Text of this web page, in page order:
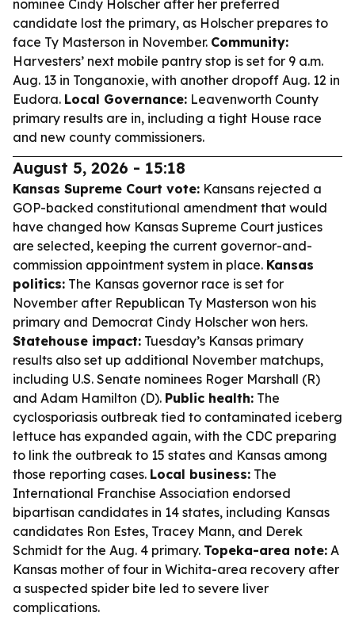
nominee Cindy Holscher after her preferred
candidate lost the primary, as Holscher prepares to
face Ty Masterson in November. Community:
Harvesters’ next mobile pantry stop is set for 9 a.m.
Aug. 13 in Tonganoxie, with another dropoff Aug. 12 in
Eudora. Local Governance: Leavenworth County
primary results are in, including a tight House race
and new county commissioners.
August 5, 2026 - 15:18
Kansas Supreme Court vote: Kansans rejected a
GOP-backed constitutional amendment that would
have changed how Kansas Supreme Court justices
are selected, keeping the current governor-and-
commission appointment system in place. Kansas
politics: The Kansas governor race is set for
November after Republican Ty Masterson won his
primary and Democrat Cindy Holscher won hers.
Statehouse impact: Tuesday’s Kansas primary
results also set up additional November matchups,
including U.S. Senate nominees Roger Marshall (R)
and Adam Hamilton (D). Public health: The
cyclosporiasis outbreak tied to contaminated iceberg
lettuce has expanded again, with the CDC preparing
to link the outbreak to 15 states and Kansas among
those reporting cases. Local business: The
International Franchise Association endorsed
bipartisan candidates in 14 states, including Kansas
candidates Ron Estes, Tracey Mann, and Derek
Schmidt for the Aug. 4 primary. Topeka-area note: A
Kansas mother of four in Wichita-area recovery after
a suspected spider bite led to severe liver
complications.